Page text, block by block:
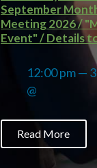
September
Meeting 2026 /
Event" / Details
12:00 pm —
@
Read More